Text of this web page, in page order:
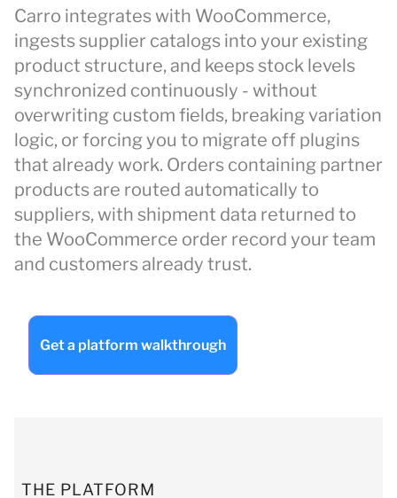
Carro integrates with WooCommerce,
ingests supplier catalogs into your existing
product structure, and keeps stock levels
synchronized continuously - without
overwriting custom fields, breaking variation
logic, or forcing you to migrate off plugins
that already work. Orders containing partner
products are routed automatically to
suppliers, with shipment data returned to
the WooCommerce order record your team
and customers already trust.
Get a platform walkthrough
THE PLATFORM